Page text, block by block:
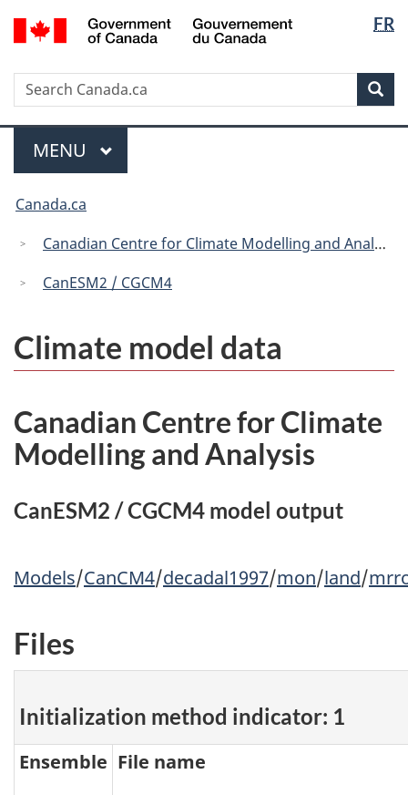
Skip
to
Skip
to
Switch
to
version
FR
Search
Search
Canada.ca
Menu
MAIN
MENU
are
here:
Canada.ca
Canadian Centre for Climate Modelling and Analysis
CanESM2 / CGCM4
Climate model data
Canadian Centre for Climate
Modelling and Analysis
CanESM2 / CGCM4 model output
Models/CanCM4/decadal1997/mon/land/
Files
Initialization method indicator: 1
Ensemble File name